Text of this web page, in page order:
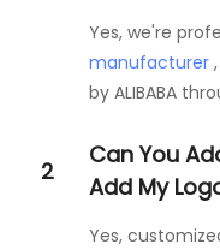
Yes, we're
manufacturer,
by ALIBABA
2
Can You
Add My
Yes,